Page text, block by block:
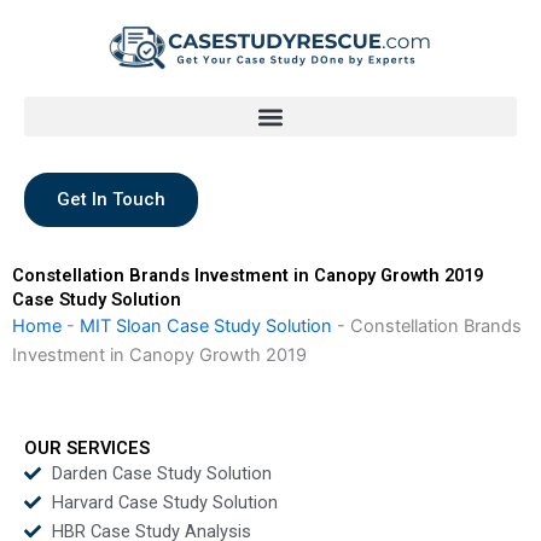
Get In Touch
Constellation Brands Investment in Canopy Growth 2019
Case Study Solution
Home - MIT Sloan Case Study Solution - Constellation Brands
Investment in Canopy Growth 2019
OUR SERVICES
Darden Case Study Solution
Harvard Case Study Solution
HBR Case Study Analysis